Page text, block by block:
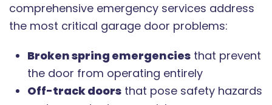
comprehensive emergency services address
the most critical garage door problems:
Broken spring emergencies that prevent
the door from operating entirely
Off-track doors that pose safety hazards